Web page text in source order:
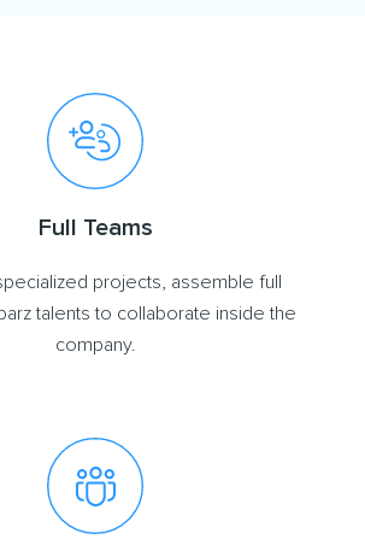
Full Teams
projects, assemble full
talents to collaborate inside the
company.